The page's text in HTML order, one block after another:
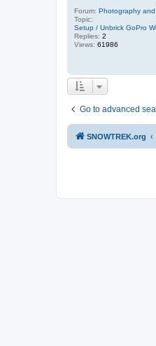
Forum: Photography
Topic:
Setup / Unbrick GoPro
Replies: 2
Views: 61986
Go to advanced
SNOWTREK.org